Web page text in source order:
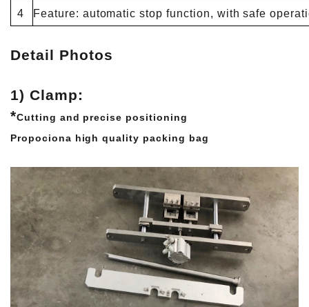
4 Feature: automatic stop function, with safe
Detail Photos
1) Clamp:
*Cutting and precise positioning
Propociona high quality packing bag